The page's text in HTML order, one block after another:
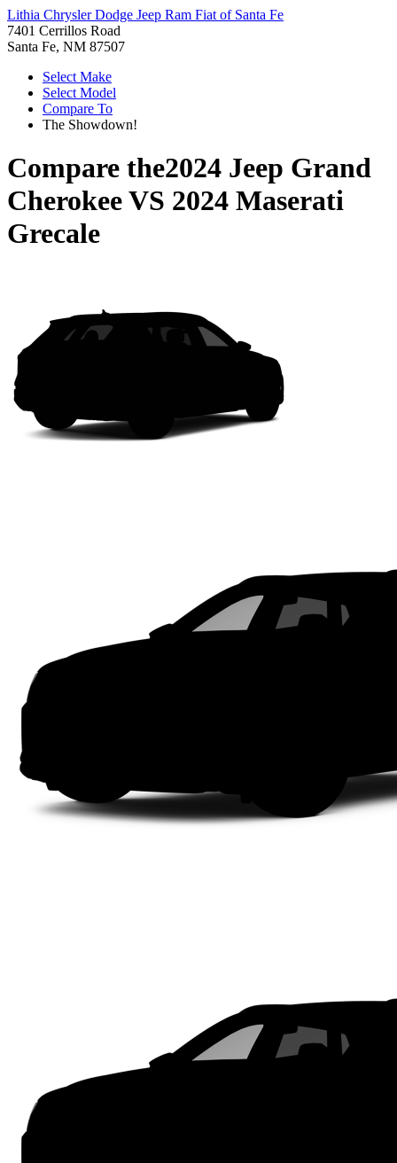
Lithia Chrysler Dodge Jeep Ram Fiat of Santa Fe
7401 Cerrillos Road
Santa Fe, NM 87507
Select Make
Select Model
Compare To
The Showdown!
Compare the2024 Jeep Grand
CherokeeVS 2024 Maserati
Grecale